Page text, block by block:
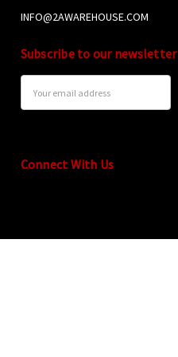
INFO@2AWAREHOUSE.COM
Subscribe to our newsletter
Address
Connect With Us